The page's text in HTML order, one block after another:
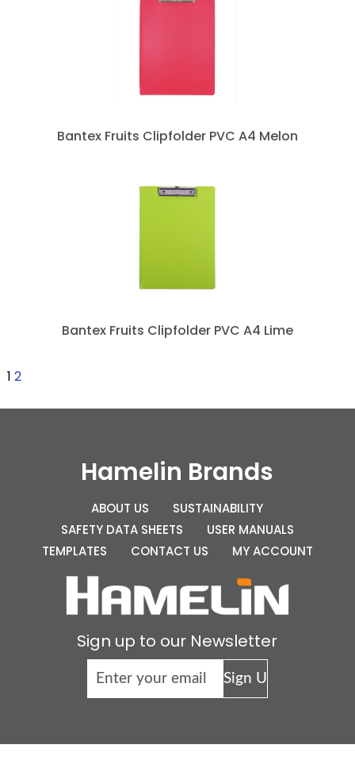
Bantex Fruits Clipfolder PVC A4 Melon
Bantex Fruits Clipfolder PVC A4 Lime
1 2
Hamelin Brands
ABOUT US
SUSTAINABILITY
SAFETY DATA SHEETS
USER MANUALS
TEMPLATES
CONTACT US MY ACCOUNT
Sign up to our Newsletter